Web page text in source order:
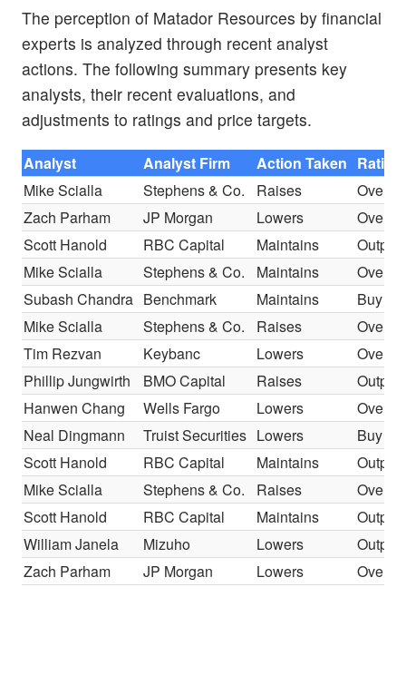
The perception of Matador Resources by financial
experts is analyzed through recent analyst
actions. The following summary presents key
analysts, their recent evaluations, and
adjustments to ratings and price targets.
Analyst Analyst Firm Action Taken Rating
Mike Scialla
Stephens & Co. Raises
Zach Parham
JP Morgan Lowers
Scott Hanold
RBC Capital Maintains
Mike Scialla
Stephens & Co. Maintains
Subash Chandra Benchmark Maintains
Buy
Mike Scialla
Stephens & Co. Raises
Tim Rezvan
Keybanc Lowers
Phillip Jungwirth
BMO Capital Raises
Hanwen Chang
Wells Fargo Lowers
Neal Dingmann
Truist Securities Lowers
Buy
Scott Hanold
RBC Capital Maintains
Mike Scialla
Stephens & Co. Raises
Scott Hanold
RBC Capital Maintains
William Janela
Mizuho Lowers
Zach Parham
JP Morgan Lowers